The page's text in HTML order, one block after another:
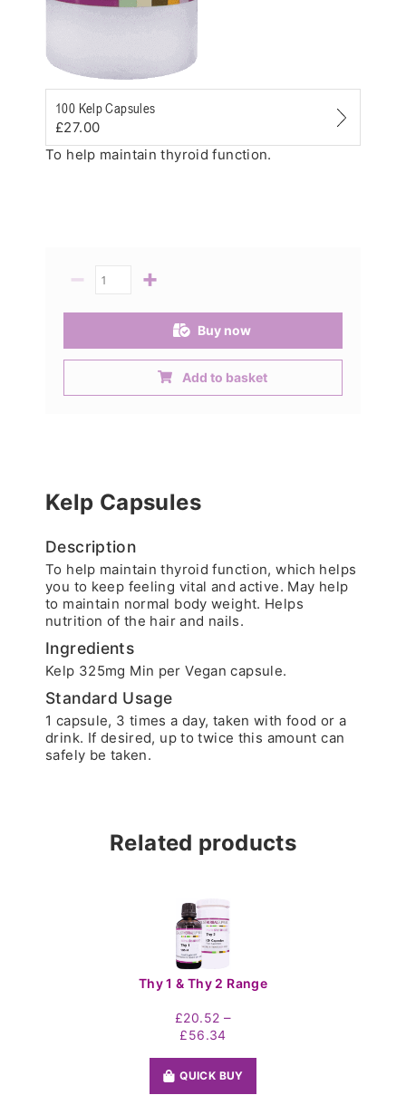
100 Kelp Capsules
£27.00
To help maintain thyroid function.
Quantity
− +
Buy now
Add to basket
Kelp Capsules
Description
To help maintain thyroid function, which helps
you to keep feeling vital and active. May help
to maintain normal body weight. Helps
nutrition of the hair and nails.
Ingredients
Kelp 325mg Min per Vegan capsule.
Standard Usage
1 capsule, 3 times a day, taken with food or a
drink. If desired, up to twice this amount can
safely be taken.
Related products
Thy 1 & Thy 2 Range
£20.52 –
£56.34Price
£20.52
through
QUICK BUY